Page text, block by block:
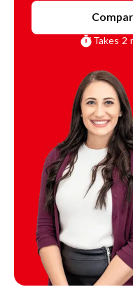
Takes 2